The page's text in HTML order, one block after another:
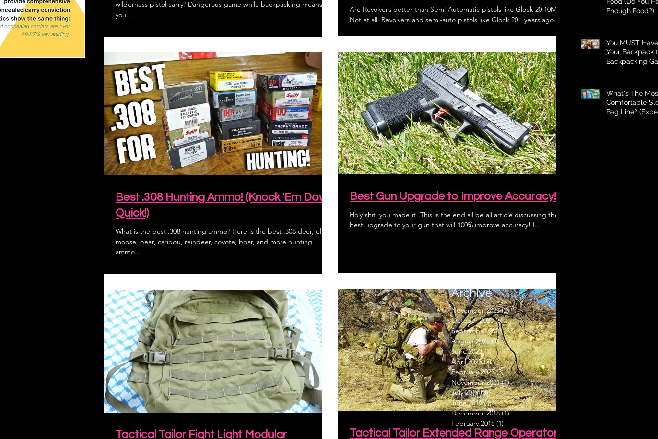
wilderness pistol carry? Dangerous game while backpacking means
you...
Are Revolvers better than Semi-Automatic pistols like Glock 20 10MM?
Not at all. Revolvers and semi-auto pistols like Glock 20+ years ago...
Best .308 Hunting Ammo! (Knock 'Em Down
Quick!)
What is the best .308 hunting ammo? Here is the best .308 deer, elk,
moose, bear, caribou, reindeer, coyote, boar, and more hunting
ammo...
Best Gun Upgrade to Improve Accuracy!
Holy shit, you made it! This is the end all be all article discussing the
best upgrade to your gun that will 100% improve accuracy! I...
Tactical Tailor Fight Light Modular Tactical Tailor Extended Range Operator
Archive
November 2023 (2)2 posts
October 2023 (6)6 posts
September 2023 (33)33 posts
August 2023 (1)1 post
June 2023 (1)1 post
April 2023 (2)2 posts
February 2023 (3)3 posts
November 2021 (1)1 post
July 2019 (3)3 posts
June 2019 (1)1 post
December 2018 (1)1 post
February 2018 (1)
Enough Food?)
You MUST
Your Backpack
Backpacking
What's The
Comfortable
Bag Line?